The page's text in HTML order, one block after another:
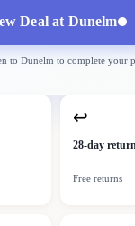
Deal at Dunelm
to Dunelmto complete your
↩
28-day
Free returns